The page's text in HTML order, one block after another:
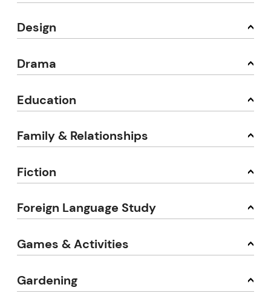
Design
Drama
Education
Family & Relationships
Fiction
Foreign Language Study
Games & Activities
Gardening